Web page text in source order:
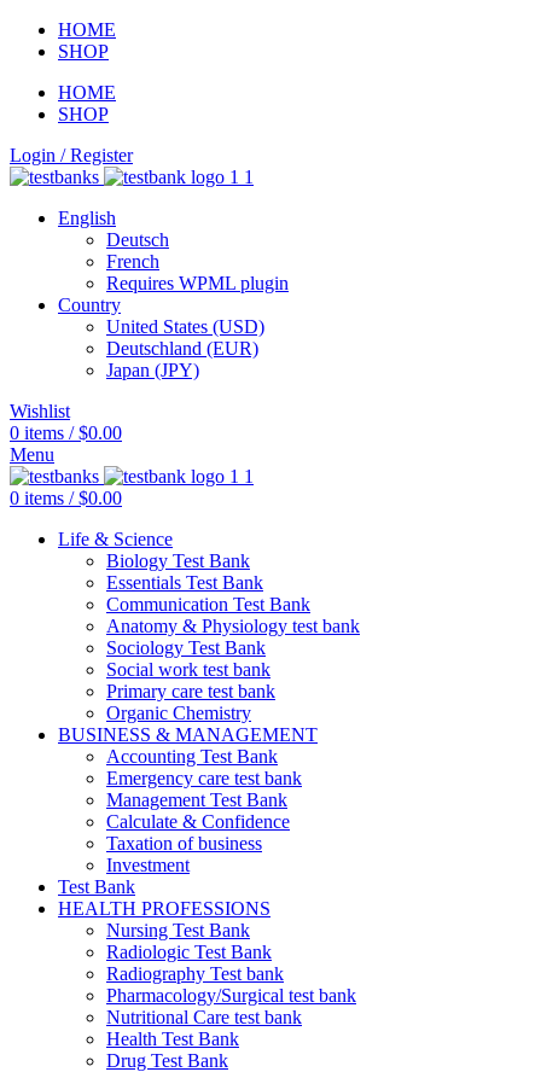
HOME
SHOP
HOME
SHOP
Login / Register
English
Deutsch
French
Requires WPML plugin
Country
United States (USD)
Deutschland (EUR)
Japan (JPY)
Wishlist
0 items / $0.00
Menu
0 items / $0.00
Life & Science
Biology Test Bank
Essentials Test Bank
Communication Test Bank
Anatomy & Physiology test bank
Sociology Test Bank
Social work test bank
Primary care test bank
Organic Chemistry
BUSINESS & MANAGEMENT
Accounting Test Bank
Emergency care test bank
Management Test Bank
Calculate & Confidence
Taxation of business
Investment
Test Bank
HEALTH PROFESSIONS
Nursing Test Bank
Radiologic Test Bank
Radiography Test bank
Pharmacology/Surgical test bank
Nutritional Care test bank
Health Test Bank
Drug Test Bank